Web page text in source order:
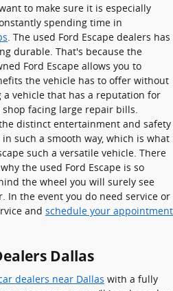
to make sure it is especially
spending time in
. The used Ford Escape dealers has
durable. That's because the
Ford Escape allows you to
the vehicle has to offer without
vehicle that has a reputation for
facing large repair bills.
distinct entertainment and safety
such a smooth way, which is what
such a versatile vehicle. There
the used Ford Escape is so
the wheel you will surely see
In the event you do need service or
and schedule your appointment
Dallas
dealers near Dallas with a fully